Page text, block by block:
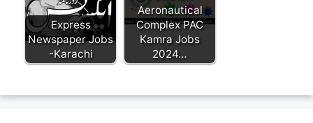
Express
Newspaper Jobs
-Karachi
Aeronautical
Complex PAC
Kamra Jobs
2024…